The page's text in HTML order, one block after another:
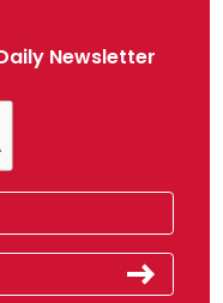
Newsletter